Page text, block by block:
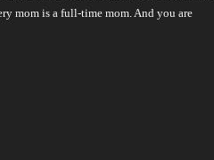
mom is a full-time mom. And you are